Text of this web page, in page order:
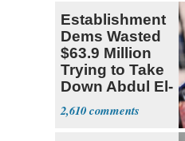
Establishment
Dems Wasted
$63.9 Million
Trying to Take
Down Abdul El-
Sayed
2,610